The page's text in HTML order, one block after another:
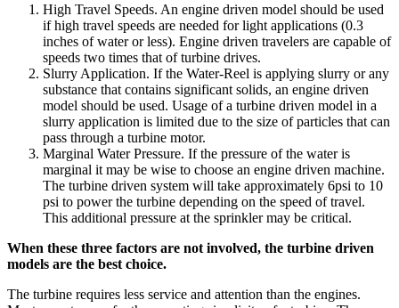
High Travel Speeds. An engine driven model should be used
if high travel speeds are needed for light applications (0.3
inches of water or less). Engine driven travelers are capable of
speeds two times that of turbine drives.
Slurry Application. If the Water-Reel is applying slurry or any
substance that contains significant solids, an engine driven
model should be used. Usage of a turbine driven model in a
slurry application is limited due to the size of particles that can
pass through a turbine motor.
Marginal Water Pressure. If the pressure of the water is
marginal it may be wise to choose an engine driven machine.
The turbine driven system will take approximately 6psi to 10
psi to power the turbine depending on the speed of travel.
This additional pressure at the sprinkler may be critical.
When these three factors are not involved, the turbine driven
models are the best choice.
The turbine requires less service and attention than the engines.